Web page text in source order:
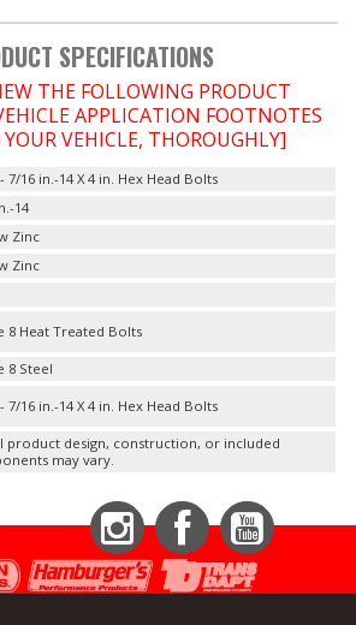
SPECIFICATIONS
THE FOLLOWING PRODUCT
APPLICATION FOOTNOTES
VEHICLE, THOROUGHLY]
7/16 in.-14 X 4 in. Hex Head Bolts
14
Zinc
Zinc
8 Heat Treated Bolts
8 Steel
7/16 in.-14 X 4 in. Hex Head Bolts
product design, construction, or included
may vary.
InstagramFacebookYouTube